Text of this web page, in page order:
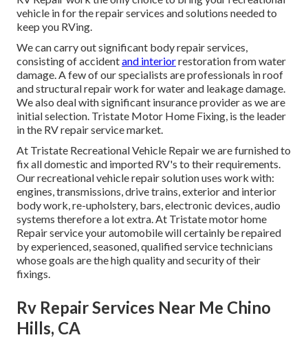
vehicle in for the repair services and solutions needed to
keep you RVing.
We can carry out significant body repair services,
consisting of accidentand interiorrestoration from water
damage. A few of our specialists are professionals in roof
and structural repair work for water and leakage damage.
We also deal with significant insurance provider as we are
initial selection. Tristate Motor Home Fixing, is the leader
in the RV repair service market.
At Tristate Recreational Vehicle Repair we are furnished to
fix all domestic and imported RV's to their requirements.
Our recreational vehicle repair solution uses work with:
engines, transmissions, drive trains, exterior and interior
body work, re-upholstery, bars, electronic devices, audio
systems therefore a lot extra. At Tristate motor home
Repair service your automobile will certainly be repaired
by experienced, seasoned, qualified service technicians
whose goals are the high quality and security of their
fixings.
Rv Repair Services Near Me Chino
Hills, CA